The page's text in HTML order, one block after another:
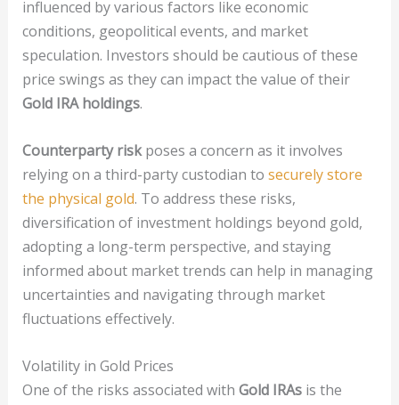
influenced by various factors like economic
conditions, geopolitical events, and market
speculation. Investors should be cautious of these
price swings as they can impact the value of their
Gold IRA holdings.
Counterparty riskposes a concern as it involves
relying on a third-party custodian to securely store
the physical gold. To address these risks,
diversification of investment holdings beyond gold,
adopting a long-term perspective, and staying
informed about market trends can help in managing
uncertainties and navigating through market
fluctuations effectively.
Volatility in Gold Prices
One of the risks associated with Gold IRAsis the